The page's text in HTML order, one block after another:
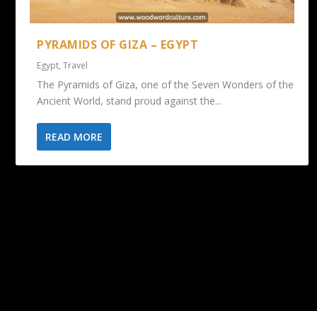
PYRAMIDS OF GIZA – EGYPT
Egypt,Travel
The Pyramids of Giza, one of the Seven Wonders of the
Ancient World, stand proud against the...
READ MORE